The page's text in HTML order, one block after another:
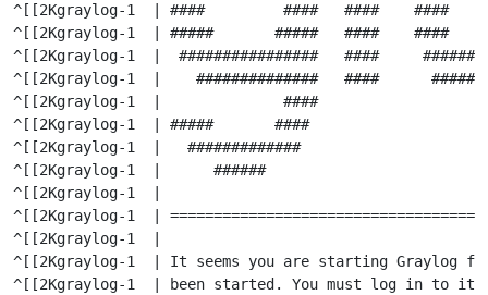
^[[2Kgraylog-1  | ####         ####   ####
^[[2Kgraylog-1  | #####       #####   ####
^[[2Kgraylog-1  |  ################   ####
^[[2Kgraylog-1  |    ##############   ####
^[[2Kgraylog-1  |              ####
^[[2Kgraylog-1  | #####       ####
^[[2Kgraylog-1  |   #############
^[[2Kgraylog-1  |      ######
^[[2Kgraylog-1  |
^[[2Kgraylog-1  |
^[[2Kgraylog-1  |
^[[2Kgraylog-1  | It seems you are starting
^[[2Kgraylog-1  | been started. You must log in to